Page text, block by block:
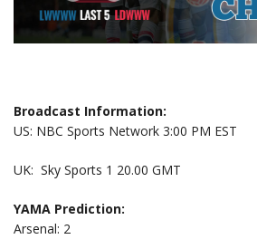
Broadcast Information:
US: NBC Sports Network 3:00 PM EST
UK: Sky Sports 1 20.00 GMT
YAMA Prediction:
Arsenal: 2